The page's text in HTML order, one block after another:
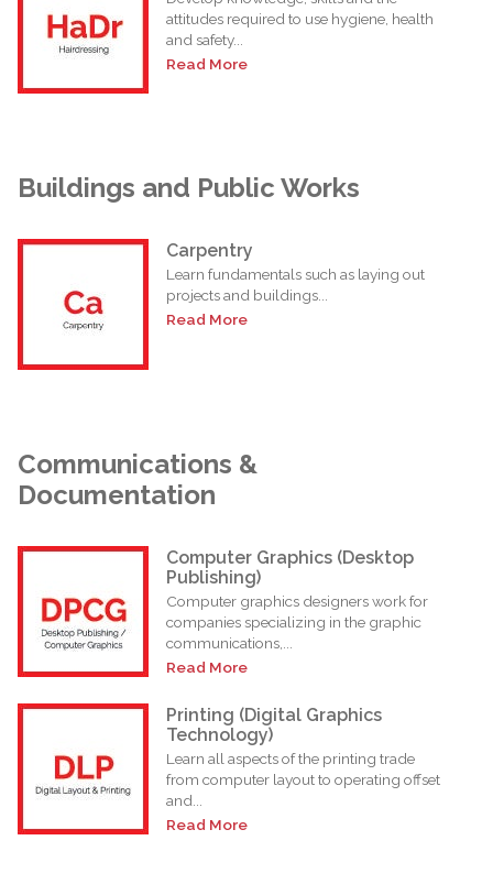
attitudes required to use hygiene, health
and safety...
Read More
Buildings and Public Works
Carpentry
Learn fundamentals such as laying out
projects and buildings...
Read More
Communications &
Documentation
Computer Graphics (Desktop
Publishing)
Computer graphics designers work for
companies specializing in the graphic
communications,...
Read More
Printing (Digital Graphics
Technology)
Learn all aspects of the printing trade
from computer layout to operating offset
and...
Read More